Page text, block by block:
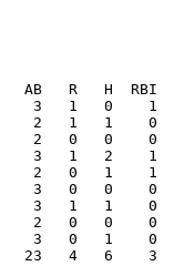
23   4   6    3